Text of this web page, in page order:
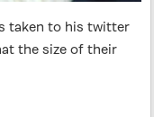
taken to his twitter
the size of their